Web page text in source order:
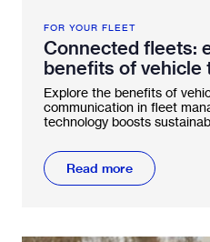
FOR YOUR FLEET
Connected fleets:
benefits of vehicle
technology
Explore the benefits of
communication in fleet
technology boosts
Read more